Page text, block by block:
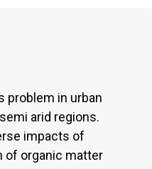
problem in urban
arid regions.
impacts of
of organic matter